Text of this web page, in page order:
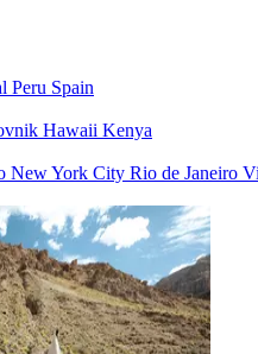
Peru Spain
Hawaii Kenya
New York City Rio de Janeiro